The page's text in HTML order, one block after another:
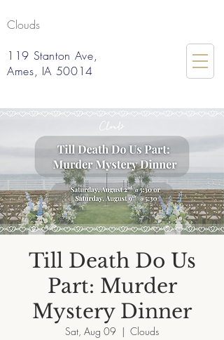
Clouds
119 Stanton Ave,
Ames, IA 50014
Till Death Do Us
Part: Murder
Mystery Dinner
Sat, Aug 09
  |
Clouds